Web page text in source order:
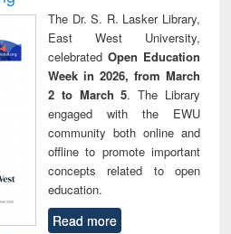
The Dr. S. R. Lasker Library,
East West University,
celebrated Open Education
Week in 2026, from March
2 to March 5. The Library
engaged with the EWU
community both online and
offline to promote important
concepts related to open
education.
Read more